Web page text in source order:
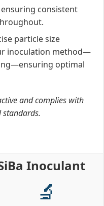
consistent
particle size
inoculation method—
optimal
and complies with
standards.
Inoculant
🔬